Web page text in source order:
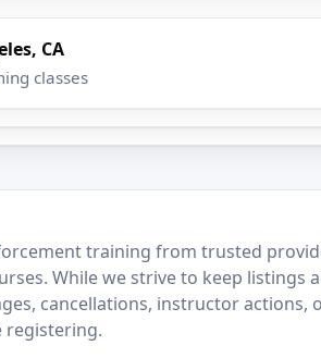
CA
classes
training from trusted
While we strive to keep
cancellations, instructor
registering.